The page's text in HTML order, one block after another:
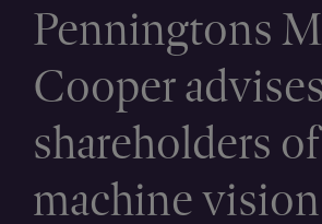
Penningtons
Cooper
shareholders of
machine vision